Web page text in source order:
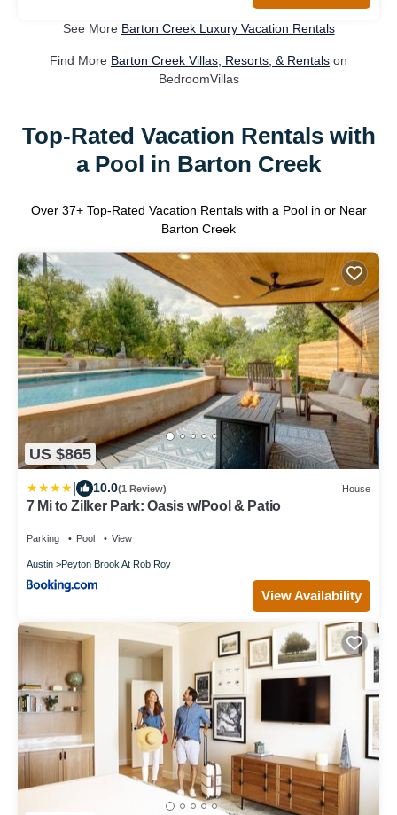
See More Barton Creek Luxury Vacation Rentals
Find More Barton Creek Villas, Resorts, & Rentals on
BedroomVillas
Top-Rated Vacation Rentals with
a Pool in Barton Creek
Over 37+ Top-Rated Vacation Rentals with a Pool in or Near
Barton Creek
US $865
10.0(1 Review) House
7 Mi to Zilker Park: Oasis w/Pool & Patio
Parking Pool View
Austin Peyton Brook At Rob Roy
View Availability